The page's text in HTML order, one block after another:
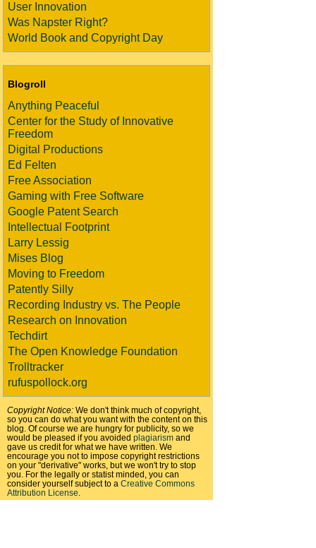
User Innovation
Was Napster Right?
World Book and Copyright Day
Blogroll
Anything Peaceful
Center for the Study of Innovative
Freedom
Digital Productions
Ed Felten
Free Association
Gaming with Free Software
Google Patent Search
Intellectual Footprint
Larry Lessig
Mises Blog
Moving to Freedom
Patently Silly
Recording Industry vs. The People
Research on Innovation
Techdirt
The Open Knowledge Foundation
Trolltracker
rufuspollock.org
Copyright Notice: We don't think much of copyright,
so you can do what you want with the content on this
blog. Of course we are hungry for publicity, so we
would be pleased if you avoided plagiarism and
gave us credit for what we have written. We
encourage you not to impose copyright restrictions
on your "derivative" works, but we won't try to stop
you. For the legally or statist minded, you can
consider yourself subject to a Creative Commons
Attribution License